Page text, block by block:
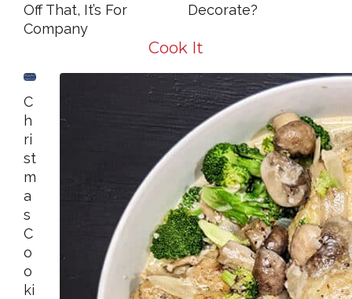
Off That, It’s For
Company
Decorate?
Cook It
C
H
Ri
St
M
A
S
C
O
O
Ki